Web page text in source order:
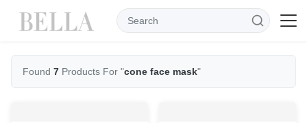
Found 7 Products For "cone face mask"